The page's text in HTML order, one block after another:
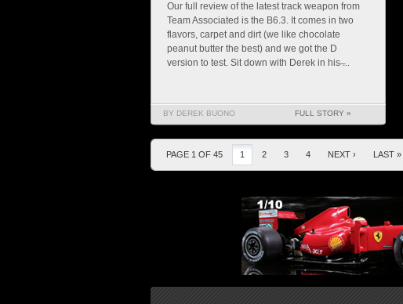
Our full review of the latest track weapon from
Team Associated is the B6.3. It comes in two
flavors, carpet and dirt (we like chocolate
peanut butter the best) and we got the D
version to test. Sit down with Derek in his ̶...
BY DEREK BUONO FULL STORY »
PAGE 1 OF 45 1 2 3 4 NEXT › LAST »